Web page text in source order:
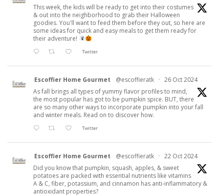
This week, the kids will be ready to get into their costumes
& out into the neighborhood to grab their Halloween
goodies. You'll want to feed them before they out, so here are
some ideas for quick and easy meals to get them ready for
their adventure!
Twitter
Escoffier Home Gourmet @escoffieratk · 26 Oct 2024
As fall brings all types of yummy flavor profiles to mind,
the most popular has got to be pumpkin spice. BUT, there
are so many other ways to incorporate pumpkin into your fall
and winter meals. Read on to discover how.
Twitter
Escoffier Home Gourmet @escoffieratk · 22 Oct 2024
Did you know that pumpkin, squash, apples, & sweet
potatoes are packed with essential nutrients like vitamins
A & C, fiber, potassium, and cinnamon has anti-inflammatory &
antioxidant properties?